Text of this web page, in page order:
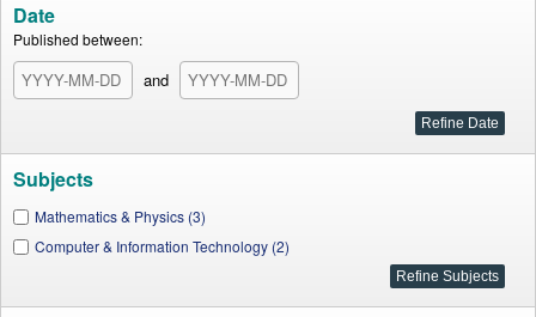
Date
Published between:
and
Subjects
Mathematics & Physics (3)
Computer & Information Technology (2)